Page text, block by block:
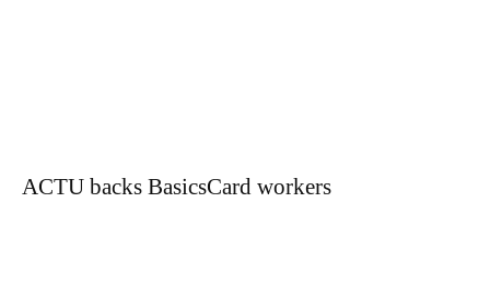
ACTU backs BasicsCard workers